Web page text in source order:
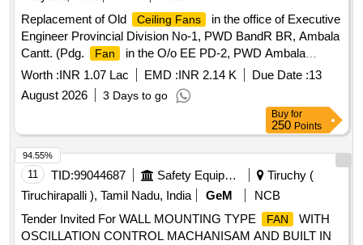
Proction Procedure: 0, Quality Plan: 0 [ Warranty Period: 30
Months after the date of delivery ] [Quantity Tolerance (+/-): 5
%age , Item Category : Normal , Total PO value variation
Permitt ed: Max 8 lacs ] ]
Replacement of Old
Ceiling Fans
in the office of Executive
Engineer Provincial Division No-1, PWD BandR BR, Ambala
Cantt. (Pdg.
Fan
in the O/o EE PD-2, PWD Ambala
Cantt).
Worth :INR 1.07 Lac EMD :INR 2.14 K Due Date :13
August 2026
3 Days to go
Buy for
250 Points
11 TID:99044687 Safety Equipment\explosives
Tiruchy (
Tiruchirapalli ), Tamil Nadu, India
GeM
NCB
Tender Invited For WALL MOUNTING TYPE
FAN
WITH
OSCILLATION CONTROL MACHANISAM AND BUILT IN
94.55%